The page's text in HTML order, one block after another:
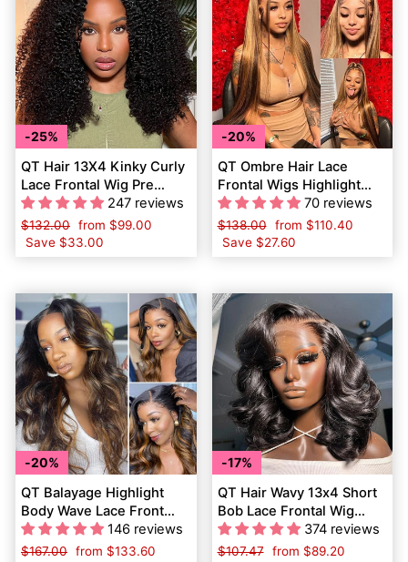
25%
QT Hair 13X4 Kinky Curly
Lace Frontal Wig Pre
Plucked Hairline Natural
Black Color
247 reviews
Regular
price
$132.00 Sale
price
from $99.00
Save $33.00
20%
QT Ombre Hair Lace
Frontal Wigs Highlight
Brown Honey Blonde
Human Hair
70 reviews
Regular
price
$138.00 Sale
price
from $110.40
Save $27.60
20%
QT Balayage Highlight
Body Wave Lace Front
Wigs Shadow Root Pre
Plucked Human Hair
146 reviews
Regular
$167.00 Sale
from $133.60
17%
QT Hair Wavy 13x4 Short
Bob Lace Frontal Wig
Body Wave Virgin Human
Hair
374 reviews
Regular
$107.47 Sale
from $89.20